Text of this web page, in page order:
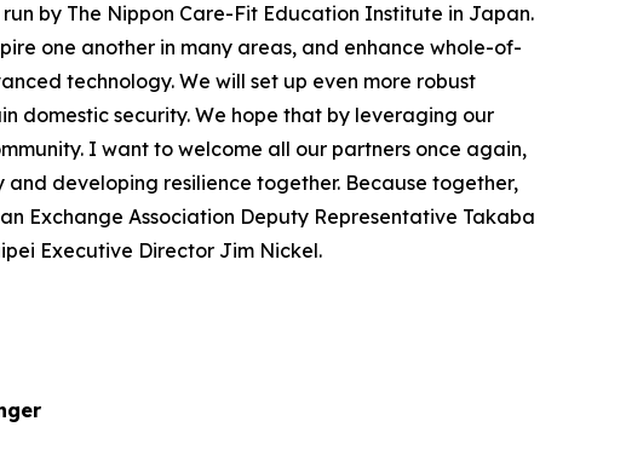
by The Nippon Care-Fit Education Institute in Japan.
one another in many areas, and enhance whole-of-
technology. We will set up even more robust
domestic security. We hope that by leveraging our
I want to welcome all our partners once again,
developing resilience together. Because together,
Exchange Association Deputy Representative Takaba
Executive Director Jim Nickel.